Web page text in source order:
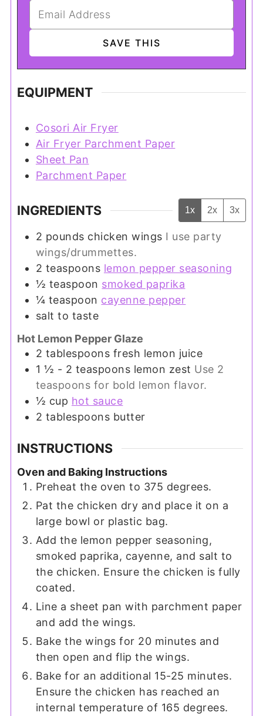
EQUIPMENT
Cosori Air Fryer
Air Fryer Parchment Paper
Sheet Pan
Parchment Paper
INGREDIENTS 1x 2x 3x
2 pounds chicken wings I use party
wings/drummettes.
2 teaspoons lemon pepper seasoning
½ teaspoon smoked paprika
¼ teaspoon cayenne pepper
salt to taste
Hot Lemon Pepper Glaze
2 tablespoons fresh lemon juice
1 ½ - 2 teaspoons lemon zest Use 2
teaspoons for bold lemon flavor.
½ cup hot sauce
2 tablespoons butter
INSTRUCTIONS
Oven and Baking Instructions
Preheat the oven to 375 degrees.
Pat the chicken dry and place it on a
large bowl or plastic bag.
Add the lemon pepper seasoning,
smoked paprika, cayenne, and salt to
the chicken. Ensure the chicken is fully
coated.
Line a sheet pan with parchment paper
and add the wings.
Bake the wings for 20 minutes and
then open and flip the wings.
Bake for an additional 15-25 minutes.
Ensure the chicken has reached an
internal temperature of 165 degrees.